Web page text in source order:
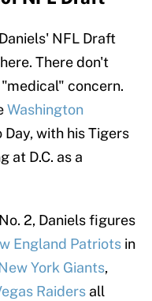
NFL Draft
There don't
concern.
Washington
Day, with his Tigers
at D.C. as a
2, Daniels figures
England Patriots in
York Giants,
Raiders all